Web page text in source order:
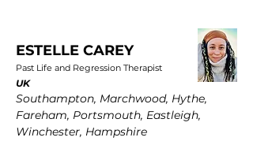
ESTELLE CAREY
Past Life and Regression Therapist
UK
Southampton, Marchwood, Hythe,
Fareham, Portsmouth, Eastleigh,
Winchester, Hampshire